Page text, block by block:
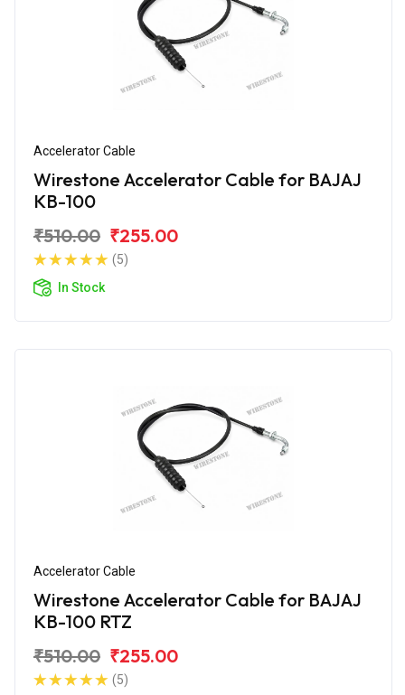
Accelerator Cable
Wirestone Accelerator Cable for BAJAJ
KB-100
₹510.00 ₹255.00
(5)
In Stock
Accelerator Cable
Wirestone Accelerator Cable for BAJAJ
KB-100 RTZ
₹510.00 ₹255.00
(5)